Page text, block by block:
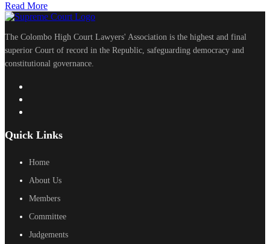
Read More
The Colombo High Court Lawyers' Association is the highest and final
superior Court of record in the Republic, safeguarding democracy and
constitutional governance.
Quick Links
Home
About Us
Members
Committee
Judgements